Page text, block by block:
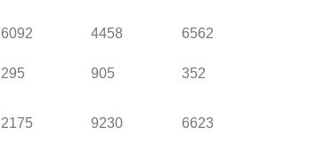
6092
295
4458
905
6562
352
2175 9230 6623